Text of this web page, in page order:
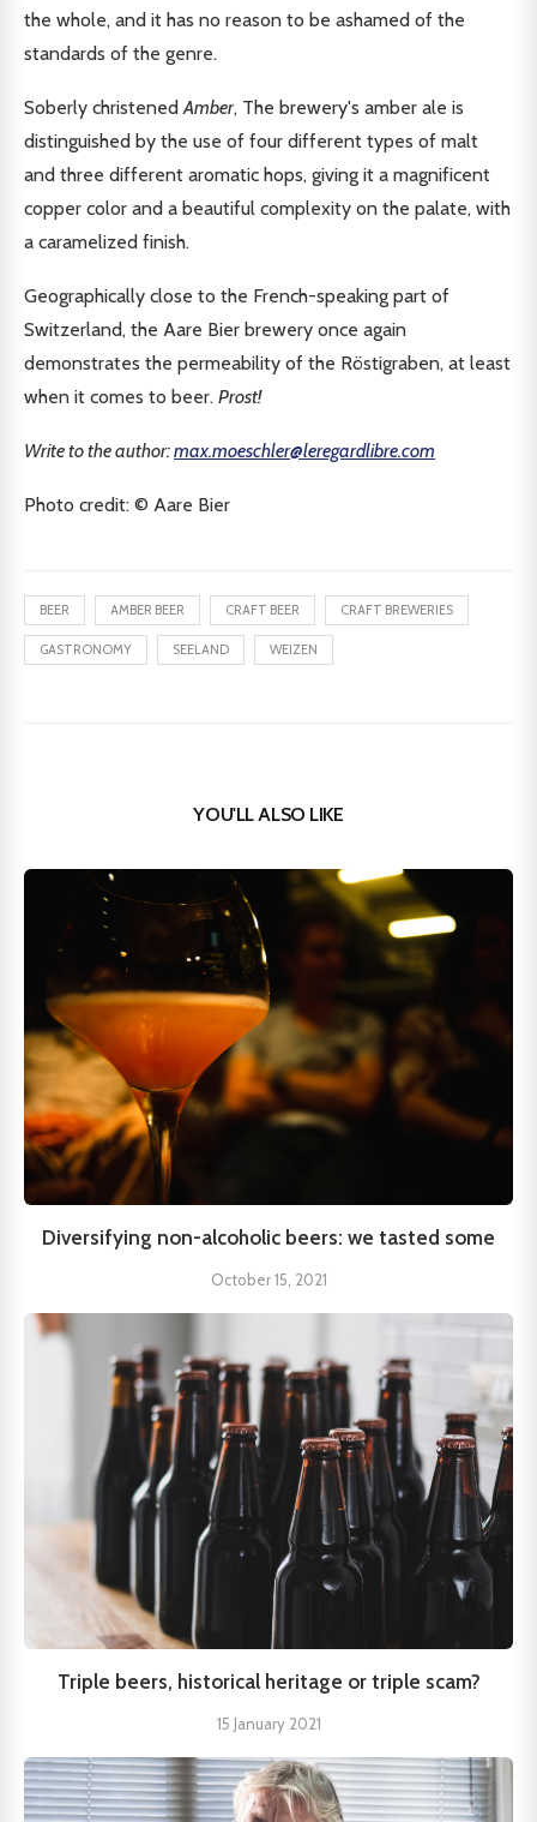
the whole, and it has no reason to be ashamed of the
standards of the genre.
Soberly christenedAmber, The brewery's amber ale is
distinguished by the use of four different types of malt
and three different aromatic hops, giving it a magnificent
copper color and a beautiful complexity on the palate, with
a caramelized finish.
Geographically close to the French-speaking part of
Switzerland, the Aare Bier brewery once again
demonstrates the permeability of the Röstigraben, at least
when it comes to beer. Prost!
Write to the author:max.moeschler@leregardlibre.com
Photo credit: ©️ Aare Bier
BEER AMBER BEER CRAFT BEER CRAFT BREWERIES
GASTRONOMY SEELAND WEIZEN
YOU'LL ALSO LIKE
Diversifying non-alcoholic beers: we tasted some
October 15, 2021
Triple beers, historical heritage or triple scam?
15 January 2021